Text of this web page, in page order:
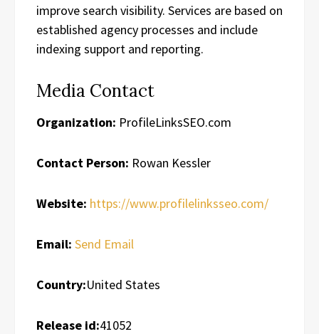
improve search visibility. Services are based on
established agency processes and include
indexing support and reporting.
Media Contact
Organization: ProfileLinksSEO.com
Contact Person: Rowan Kessler
Website: https://www.profilelinksseo.com/
Email: Send Email
Country:United States
Release id:41052